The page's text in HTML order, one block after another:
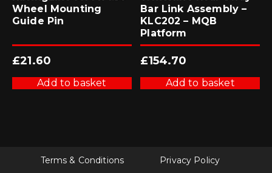
Wheel Mounting
Guide Pin
£21.60
Add to basket
Bar Link Assembly –
KLC202 – MQB
Platform
£154.70
Add to basket
Terms & Conditions
Privacy Policy